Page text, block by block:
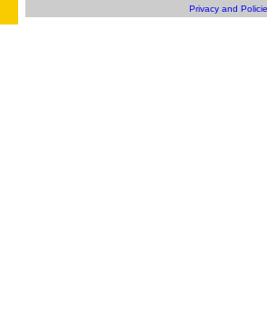
Privacy and